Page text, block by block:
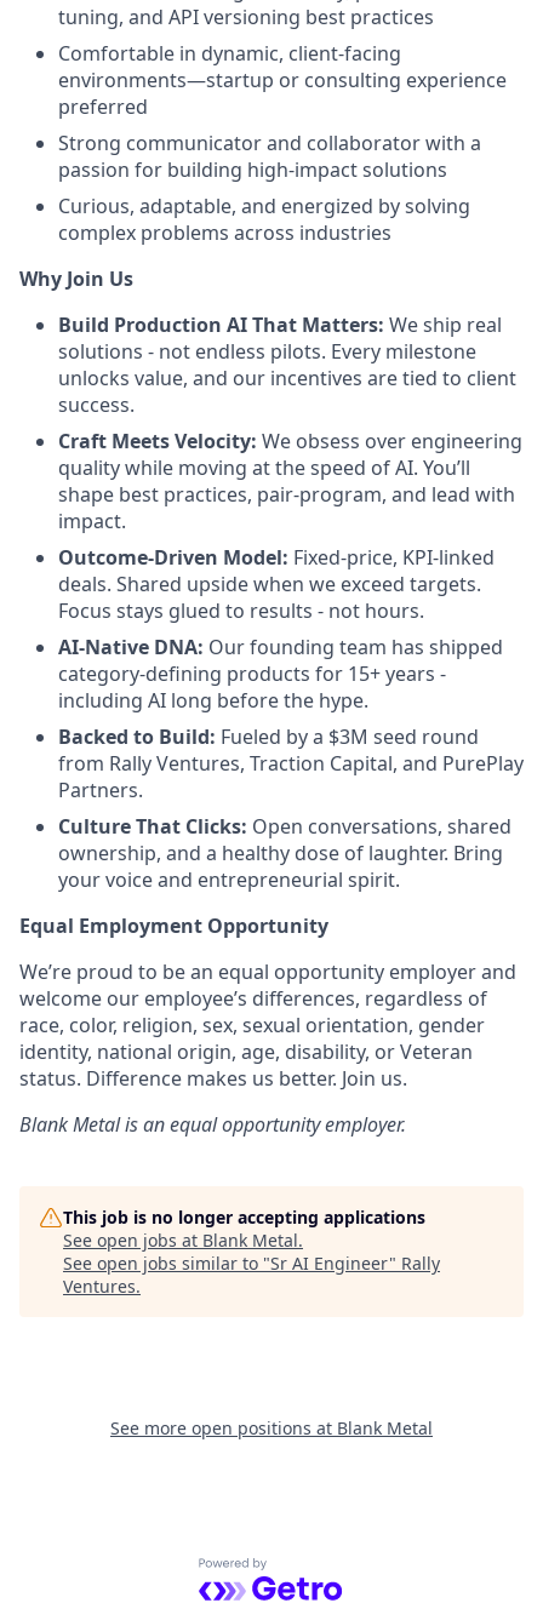
tuning, and API versioning best practices
Comfortable in dynamic, client-facing
environments—startup or consulting experience
preferred
Strong communicator and collaborator with a
passion for building high-impact solutions
Curious, adaptable, and energized by solving
complex problems across industries
Why Join Us
Build Production AI That Matters: We ship real
solutions - not endless pilots. Every milestone
unlocks value, and our incentives are tied to client
success.
Craft Meets Velocity: We obsess over engineering
quality while moving at the speed of AI. You’ll
shape best practices, pair-program, and lead with
impact.
Outcome-Driven Model: Fixed-price, KPI-linked
deals. Shared upside when we exceed targets.
Focus stays glued to results - not hours.
AI-Native DNA: Our founding team has shipped
category-defining products for 15+ years -
including AI long before the hype.
Backed to Build: Fueled by a $3M seed round
from Rally Ventures, Traction Capital, and PurePlay
Partners.
Culture That Clicks: Open conversations, shared
ownership, and a healthy dose of laughter. Bring
your voice and entrepreneurial spirit.
Equal Employment Opportunity
We’re proud to be an equal opportunity employer and
welcome our employee’s differences, regardless of
race, color, religion, sex, sexual orientation, gender
identity, national origin, age, disability, or Veteran
status. Difference makes us better. Join us.
Blank Metalis an equal opportunity employer.
This job is no longer accepting applications
See open jobs at Blank Metal.
See open jobs similar to "Sr AI Engineer" Rally
Ventures.
See more open positions at Blank Metal
Powered by Getro.com